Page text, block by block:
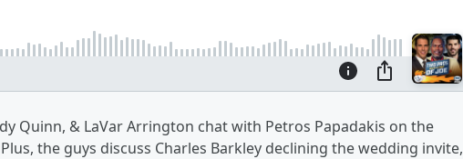
Quinn, & LaVar Arrington chat with Petros Papadakis on the
the guys discuss Charles Barkley declining the wedding invite,